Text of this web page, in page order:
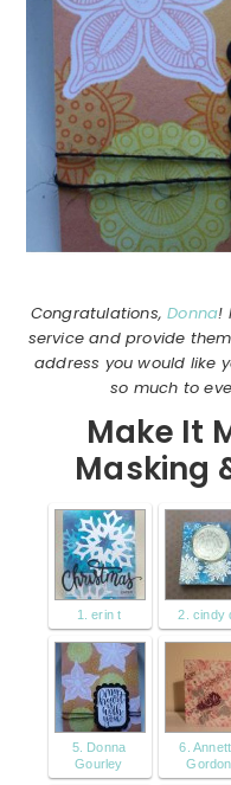
Congratulations,Donna!
service and provide
address you would like
so much to
Make It
Masking
1. erin t 2. cindy
5. Donna
Gourley
6.
Gordon